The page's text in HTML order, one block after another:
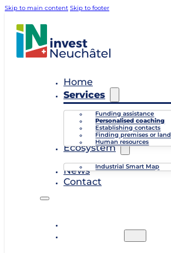
Skip to main content Skip to footer
Home
Services
Funding assistance
Personalised coaching
Establishing contacts
Finding premises or land
Human resources
Ecosystem
Industrial Smart Map
News
Contact